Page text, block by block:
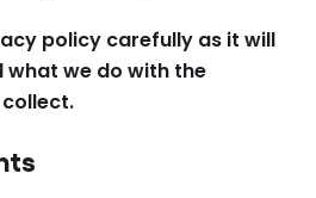
policy carefully as it will
what we do with the